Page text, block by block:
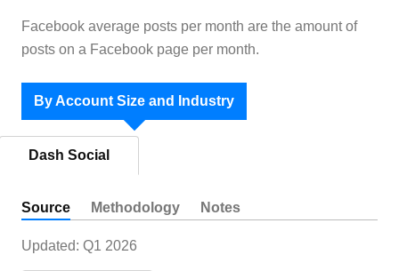
Facebook average posts per month are the amount of
posts on a Facebook page per month.
By Account Size and Industry
Dash Social
Source Methodology Notes
Updated: Q1 2026